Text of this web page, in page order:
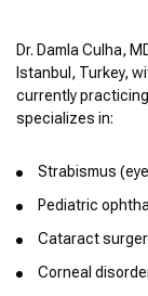
Dr. Damla Culha,
Istanbul, Turkey,
currently
specializes in:
Strabismus
Pediatric
Cataract
Corneal